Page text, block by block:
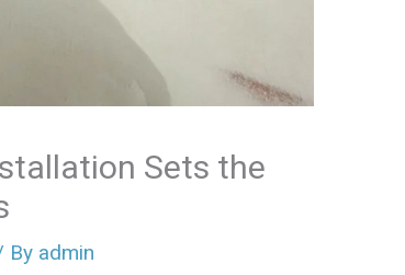
Sets the
By admin